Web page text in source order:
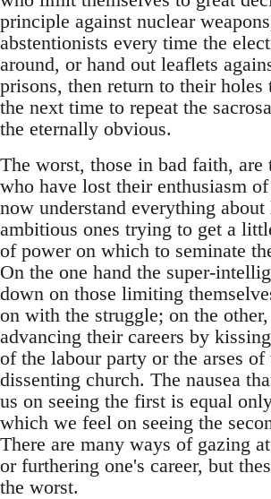
principle against nuclear
abstentionists every time the
around, or hand out leaflets
prisons, then return to their
the next time to repeat the
the eternally obvious.
The worst, those in bad faith, are
who have lost their enthusiasm
now understand everything
ambitious ones trying to get a
of power on which to seminate
On the one hand the super-
down on those limiting
on with the struggle; on the other,
advancing their careers by
of the labour party or the arses of
dissenting church. The nausea
us on seeing the first is equal
which we feel on seeing the
There are many ways of gazing
or furthering one's career, but
the worst.